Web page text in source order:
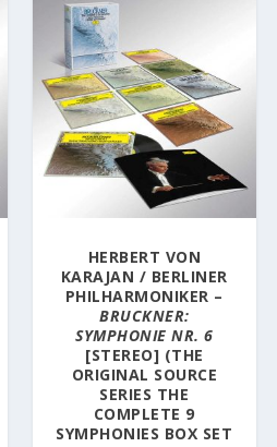
HERBERT VON
KARAJAN / BERLINER
PHILHARMONIKER –
BRUCKNER:
SYMPHONIE NR. 6
[STEREO] (THE
ORIGINAL SOURCE
SERIES THE
COMPLETE 9
SYMPHONIES BOX SET